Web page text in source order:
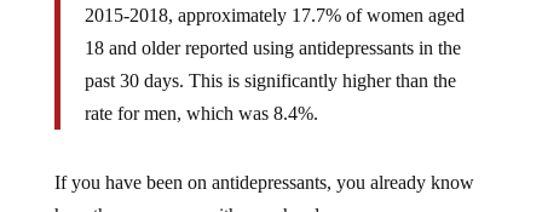
2015-2018, approximately 17.7% of women aged
18 and older reported using antidepressants in the
past 30 days. This is significantly higher than the
rate for men, which was 8.4%.
If you have been on antidepressants, you already know